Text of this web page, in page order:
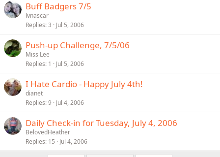
Buff Badgers 7/5
lvnascar
Replies 3 Jul 5, 2006
Push-up Challenge, 7/5/06
Miss Lee
Replies 1 Jul 5, 2006
I Hate Cardio - Happy July 4th!
dianet
Replies 9 Jul 4, 2006
Daily Check-in for Tuesday, July 4, 2006
BelovedHeather
Replies 15 Jul 4, 2006